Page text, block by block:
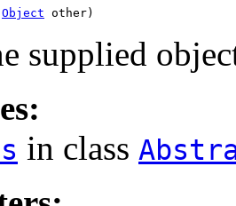
Object other)
supplied
in class